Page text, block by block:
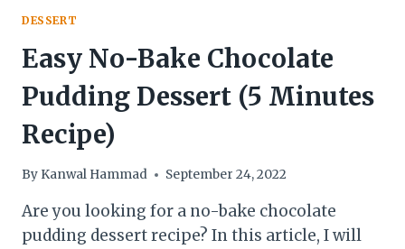
DESSERT
Easy No-Bake Chocolate
Pudding Dessert (5 Minutes
Recipe)
By Kanwal Hammad September 24, 2022
Are you looking for a no-bake chocolate
pudding dessert recipe? In this article, I will